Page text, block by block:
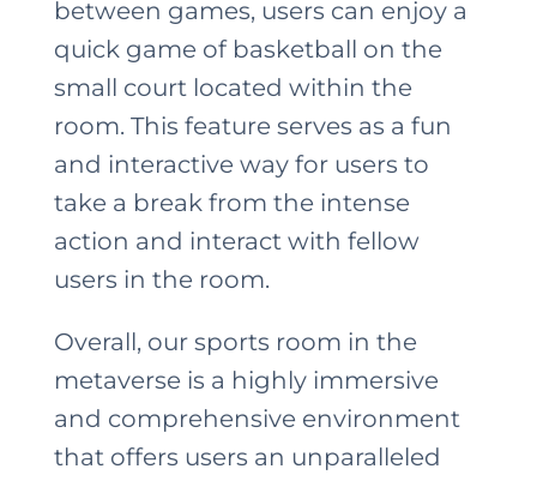
between games, users can enjoy a
quick game of basketball on the
small court located within the
room. This feature serves as a fun
and interactive way for users to
take a break from the intense
action and interact with fellow
users in the room.
Overall, our sports room in the
metaverse is a highly immersive
and comprehensive environment
that offers users an unparalleled